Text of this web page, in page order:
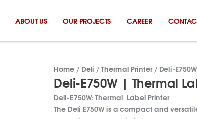
ABOUT US OUR PROJECTS CAREER
Home / Deli /Thermal Printer/ Deli-
Deli-E750W | Thermal
Deli-E750W: Thermal Label Printer
The Deli E750W is a compact and